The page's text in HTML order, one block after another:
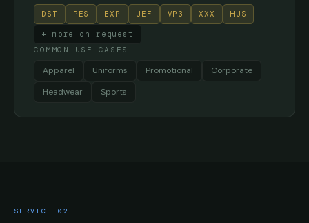
DST PES EXP JEF VP3 XXX HUS
+ more on request
COMMON USE CASES
Apparel Uniforms Promotional
Corporate
Headwear
Sports
SERVICE 02